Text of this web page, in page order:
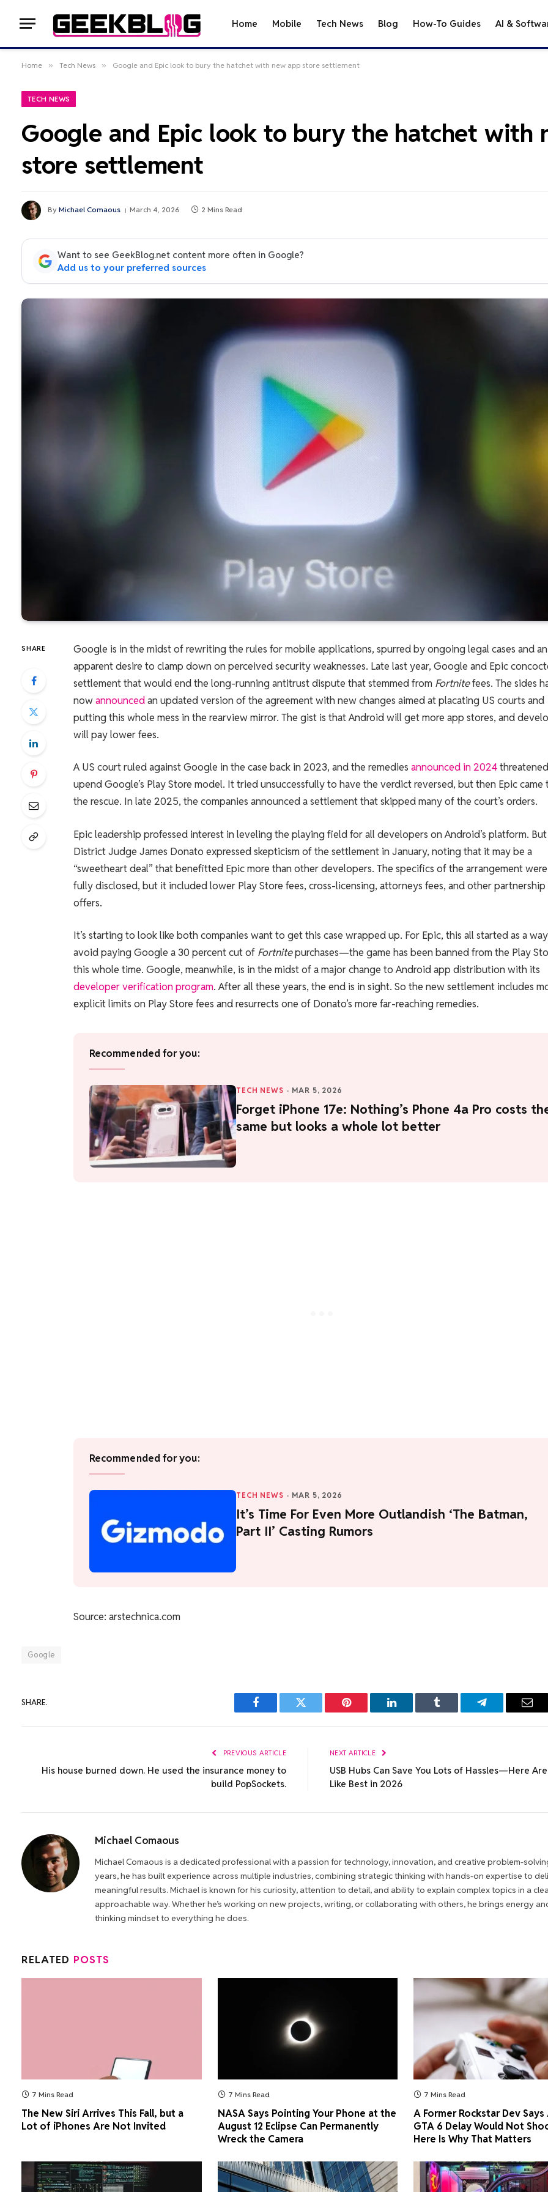
Home Mobile Tech News Blog How-To Guides AI &
Home » Tech News » Google and Epic look to bury the hatchet with new app store settlement
TECH NEWS
Google and Epic look to bury the hatchet with
store settlement
By Michael Comaous March 4, 2026 2 Mins Read
Want to see GeekBlog.net content more often in Google?
Add us to your preferred sources
SHARE
Google is in the midst of rewriting the rules for mobile applications, spurred by ongoing legal cases and an
apparent desire to clamp down on perceived security weaknesses. Late last year, Google and Epic
settlement that would end the long-running antitrust dispute that stemmed from Fortnitefees. The sides
nowannouncedan updated version of the agreement with new changes aimed at placating US courts and
putting this whole mess in the rearview mirror. The gist is that Android will get more app stores, and
will pay lower fees.
A US court ruled against Google in the case back in 2023, and the remedies announced in 2024
upend Google’s Play Store model. It tried unsuccessfully to have the verdict reversed, but then Epic came
the rescue. In late 2025, the companies announced a settlement that skipped many of the court’s orders.
Epic leadership professed interest in leveling the playing field for all developers on Android’s platform. But
District Judge James Donato expressed skepticism of the settlement in January, noting that it may be a
“sweetheart deal” that benefitted Epic more than other developers. The specifics of the arrangement
fully disclosed, but it included lower Play Store fees, cross-licensing, attorneys fees, and other partnership
offers.
It’s starting to look like both companies want to get this case wrapped up. For Epic, this all started as a
avoid paying Google a 30 percent cut of Fortnitepurchases—the game has been banned from the Play
this whole time. Google, meanwhile, is in the midst of a major change to Android app distribution with its
developer verification program. After all these years, the end is in sight. So the new settlement includes
explicit limits on Play Store fees and resurrects one of Donato’s more far-reaching remedies.
Recommended for you:
TECH NEWS · MAR 5, 2026
Forget iPhone 17e: Nothing’s Phone 4a Pro costs
same but looks a whole lot better
Recommended for you:
TECH NEWS · MAR 5, 2026
It’s Time For Even More Outlandish ‘The Batman,
Part II’ Casting Rumors
Source: arstechnica.com
Google
SHARE.
Facebook Twitter Pinterest LinkedIn Tumblr Telegram
PREVIOUS ARTICLE
His house burned down. He used the insurance money to
build PopSockets.
NEXT ARTICLE
USB Hubs Can Save You Lots of Hassles—Here
Like Best in 2026
Michael Comaous
Michael Comaous is a dedicated professional with a passion for technology, innovation, and creative problem-
years, he has built experience across multiple industries, combining strategic thinking with hands-on expertise to
meaningful results. Michael is known for his curiosity, attention to detail, and ability to explain complex topics in a
approachable way. Whether he’s working on new projects, writing, or collaborating with others, he brings energy
thinking mindset to everything he does.
RELATED POSTS
7 Mins Read
The New Siri Arrives This Fall, but a
Lot of iPhones Are Not Invited
7 Mins Read
NASA Says Pointing Your Phone at the
August 12 Eclipse Can Permanently
Wreck the Camera
7 Mins Read
A Former Rockstar Dev
GTA 6 Delay Would Not
Here Is Why That Matters